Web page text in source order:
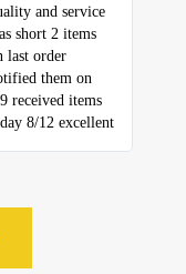
and service
short 2 items
last order
them on
received items
8/12 excellent